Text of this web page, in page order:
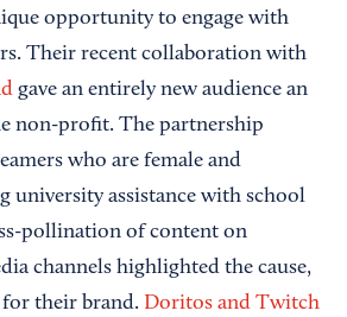
opportunity to engage with
Their recent collaboration with
gave an entirely new audience an
non-profit. The partnership
who are female and
university assistance with school
pollination of content on
channels highlighted the cause,
for their brand. Doritos and Twitch